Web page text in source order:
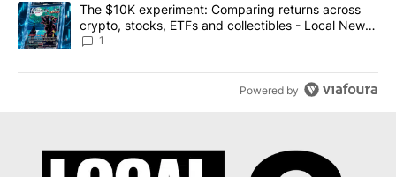
A trending article titled "The $10K experiment: Comparing
The $10K experiment: Comparing returns across
crypto, stocks, ETFs and collectibles - Local News
8
1
Powered by